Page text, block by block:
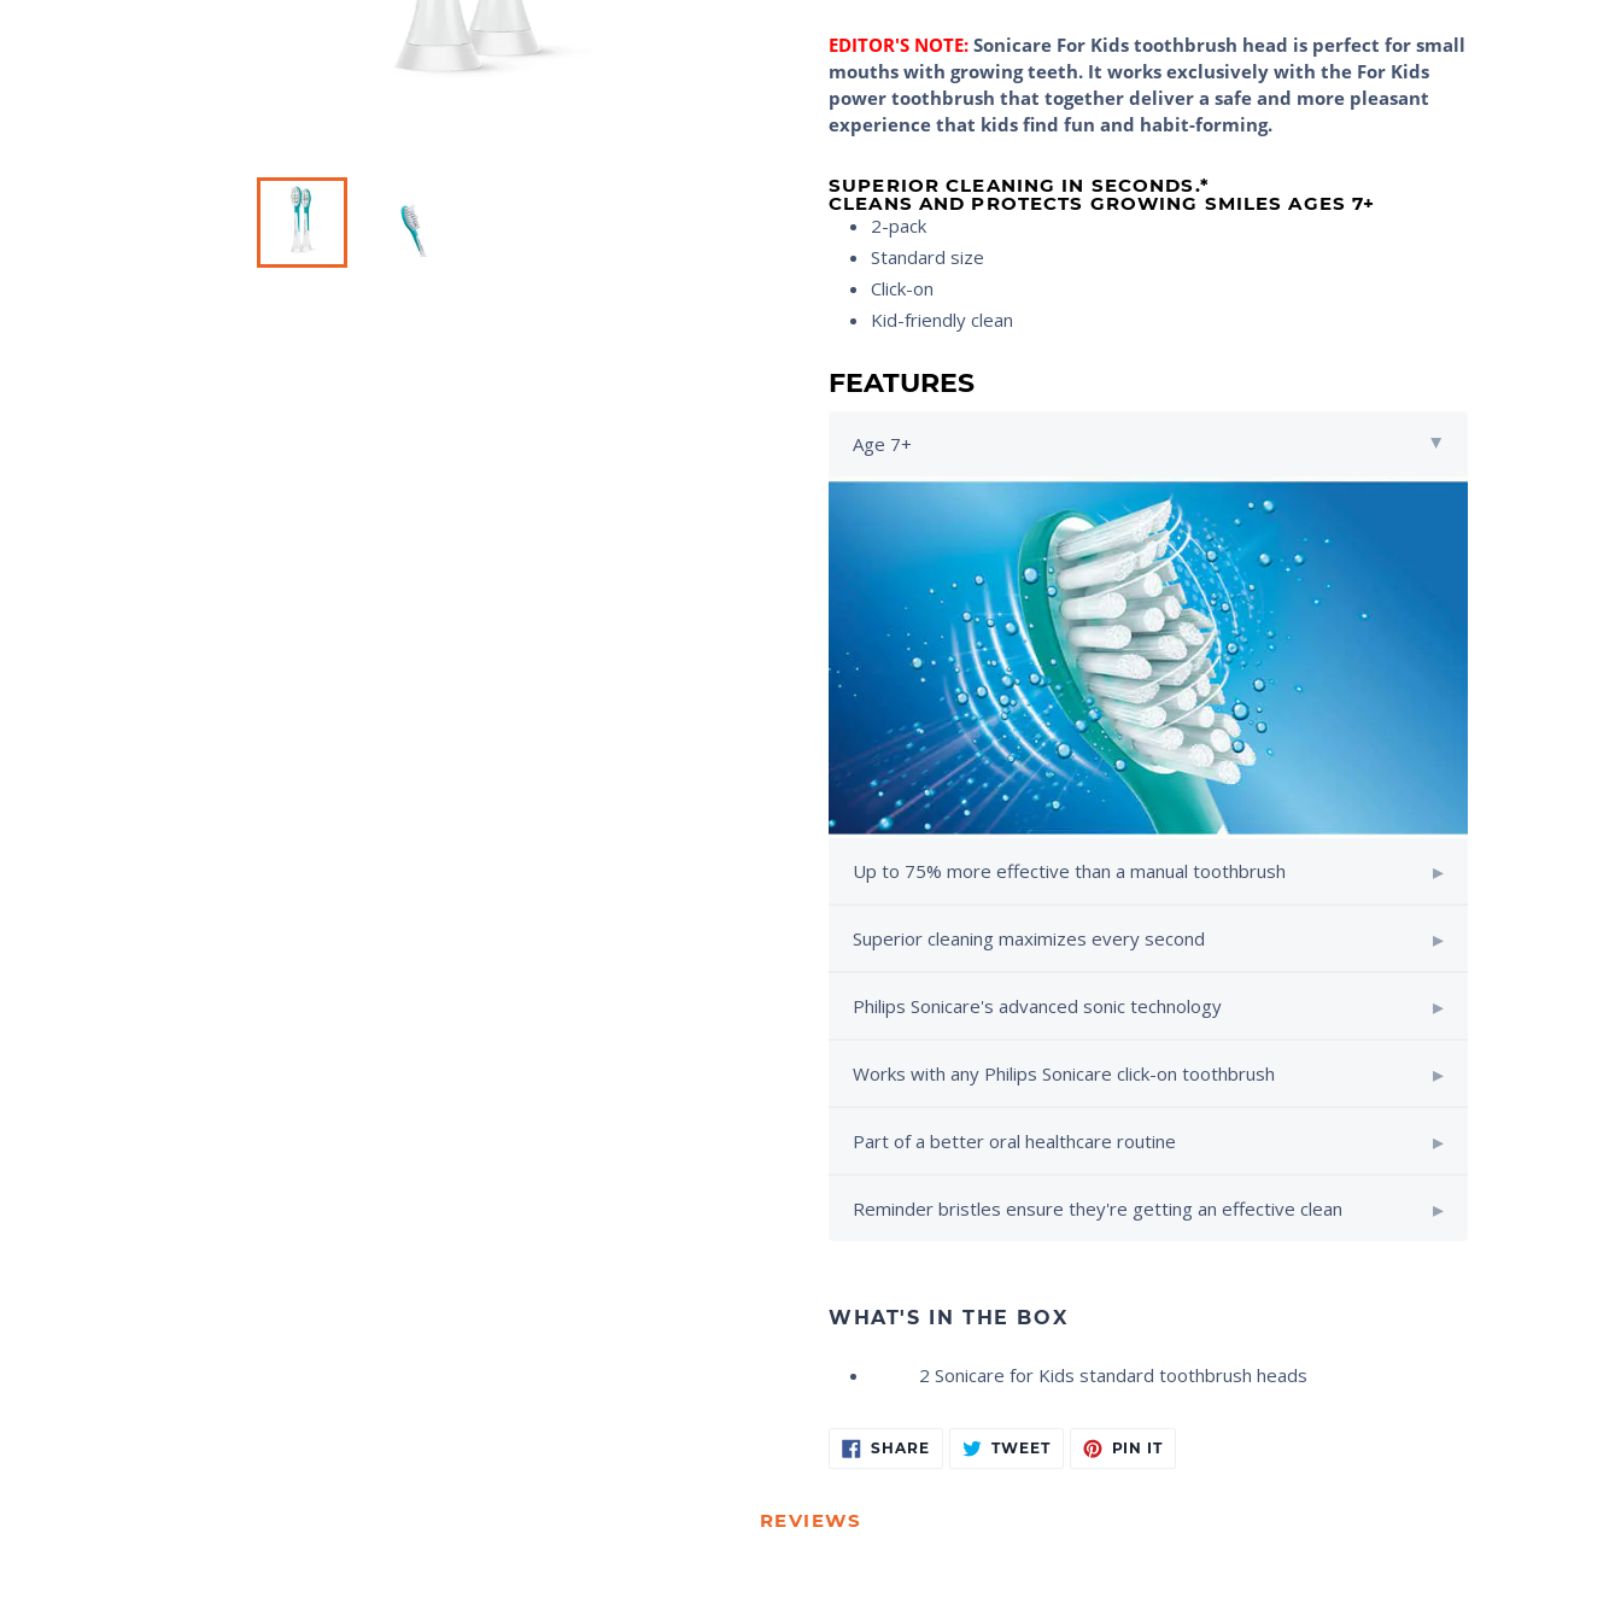
EDITOR'S NOTE: Sonicare For Kids toothbrush head is perfect for small
mouths with growing teeth. It works exclusively with the For Kids
power toothbrush that together deliver a safe and more pleasant
experience that kids find fun and habit-forming.
SUPERIOR CLEANING IN SECONDS.*
CLEANS AND PROTECTS GROWING SMILES AGES 7+
2-pack
Standard size
Click-on
Kid-friendly clean
FEATURES
Age 7+
Up to 75% more effective than a manual toothbrush
Superior cleaning maximizes every second
Philips Sonicare's advanced sonic technology
Works with any Philips Sonicare click-on toothbrush
Part of a better oral healthcare routine
Reminder bristles ensure they're getting an effective clean
WHAT'S IN THE BOX
2 Sonicare for Kids standard toothbrush heads
Adding
your
SHARESHARE
ON
TWEETTWEET PIN ITPIN
REVIEWS